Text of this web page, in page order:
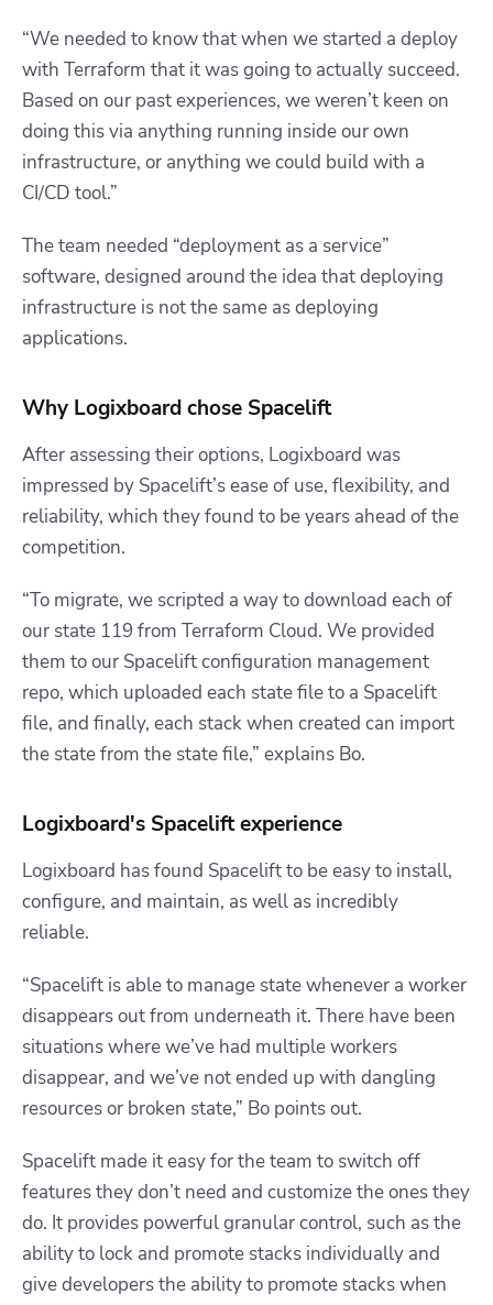
“We needed to know that when we started a deploy
with Terraform that it was going to actually succeed.
Based on our past experiences, we weren’t keen on
doing this via anything running inside our own
infrastructure, or anything we could build with a
CI/CD tool.”
The team needed “deployment as a service”
software, designed around the idea that deploying
infrastructure is not the same as deploying
applications.
Why Logixboard chose Spacelift
After assessing their options, Logixboard was
impressed by Spacelift’s ease of use, flexibility, and
reliability, which they found to be years ahead of the
competition.
“To migrate, we scripted a way to download each of
our state 119 from Terraform Cloud. We provided
them to our Spacelift configuration management
repo, which uploaded each state file to a Spacelift
file, and finally, each stack when created can import
the state from the state file,” explains Bo.
Logixboard's Spacelift experience
Logixboard has found Spacelift to be easy to install,
configure, and maintain, as well as incredibly
reliable.
“Spacelift is able to manage state whenever a worker
disappears out from underneath it. There have been
situations where we’ve had multiple workers
disappear, and we’ve not ended up with dangling
resources or broken state,” Bo points out.
Spacelift made it easy for the team to switch off
features they don’t need and customize the ones they
do. It provides powerful granular control, such as the
ability to lock and promote stacks individually and
give developers the ability to promote stacks when